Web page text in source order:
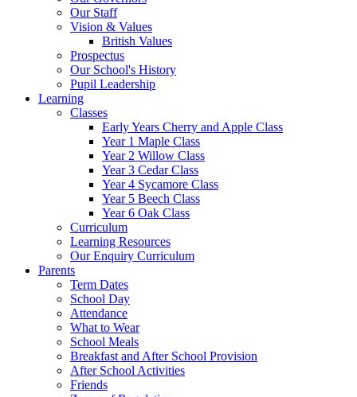
Our Staff
Vision & Values
British Values
Prospectus
Our School's History
Pupil Leadership
Learning
Classes
Early Years Cherry and Apple Class
Year 1 Maple Class
Year 2 Willow Class
Year 3 Cedar Class
Year 4 Sycamore Class
Year 5 Beech Class
Year 6 Oak Class
Curriculum
Learning Resources
Our Enquiry Curriculum
Parents
Term Dates
School Day
Attendance
What to Wear
School Meals
Breakfast and After School Provision
After School Activities
Friends